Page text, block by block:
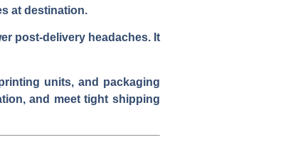
at destination.
post-delivery headaches. It
units, and packaging
and meet tight shipping